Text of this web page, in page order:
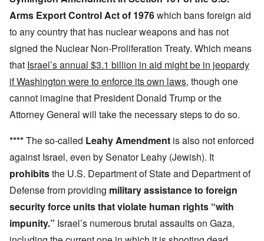
Arms Export Control Act of 1976which bans foreign aid
to any country that has nuclear weapons and has not
signed the Nuclear Non-Proliferation Treaty. Which means
that Israel’s annual $3.1 billion in aid might be in jeopardy
if Washington were to enforce its own laws, though one
cannot imagine that President Donald Trump or the
Attorney General will take the necessary steps to do so.
****The so-called Leahy Amendment is also not enforced
against Israel, even by Senator Leahy (Jewish). It
prohibitsthe U.S. Department of State and Department of
Defense from providing military assistance to foreign
security force units that violate human rights “with
impunity.” Israel’s numerous brutal assaults on Gaza,